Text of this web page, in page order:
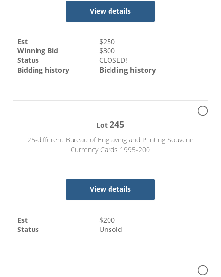
View details
Est $250
Winning Bid
$300
Status
CLOSED!
Bidding history
Bidding history
Lot245
25-different Bureau of Engraving and Printing Souvenir
Currency Cards 1995-200
View details
Est $200
Status
Unsold